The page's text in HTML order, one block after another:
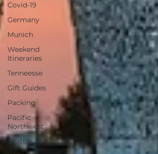
Covid-19
Germany
Munich
Weekend
Itineraries
Tenneesse
Gift Guides
Packing
Pacific
Northwest
Seattle